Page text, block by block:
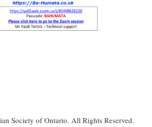
Society of Ontario. All Rights Reserved.